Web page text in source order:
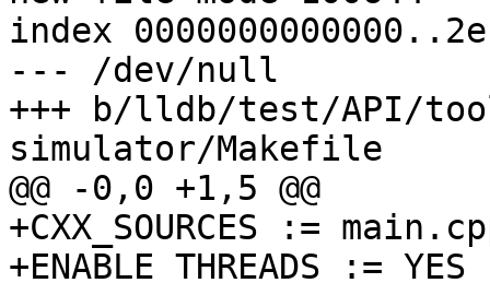
index
--- /dev/null
+++ b/lldb/test/API/
simulator/Makefile
@@ -0,0 +1,5 @@
+CXX_SOURCES :=
+ENABLE_THREADS := YES